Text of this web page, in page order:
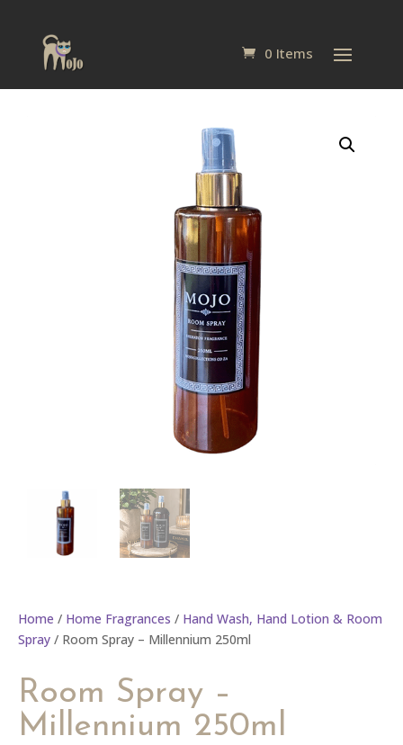
0 Items
Home / Home Fragrances / Hand Wash, Hand Lotion & Room
Spray / Room Spray – Millennium 250ml
Room Spray –
Millennium 250ml